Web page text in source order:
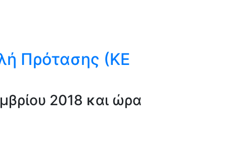
Πρότασης (ΚΕ
2018 και ώρα